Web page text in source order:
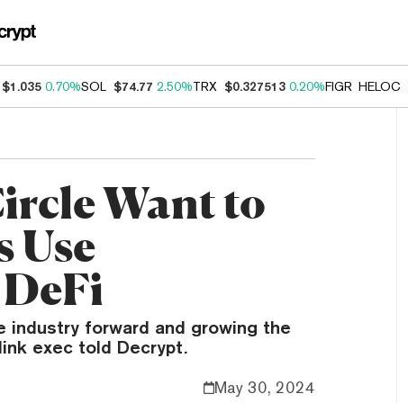
$1.035 0.70%SOL $74.77 2.50%TRX $0.327513 0.20%FIGR_HELOC
Want to
Use
industry forward and growing the
exec told Decrypt.
May 30, 2024